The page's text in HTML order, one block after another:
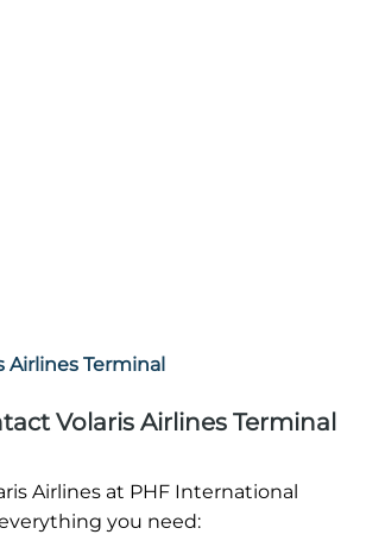
Airlines Terminal
Volaris Airlines Terminal
Airlines at PHF International
you need: